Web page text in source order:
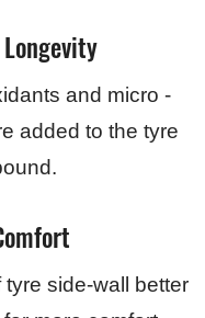
and micro -
added to the tyre
side-wall better